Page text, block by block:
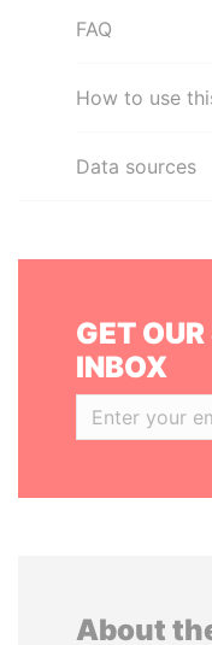
FAQ
How to use
Data sources
GET
INBOX
About